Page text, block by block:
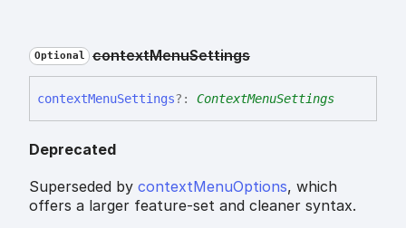
Optional contextMenuSettings
contextMenuSettings?: ContextMenuSettings
Deprecated
Superseded by contextMenuOptions, which
offers a larger feature-set and cleaner syntax.